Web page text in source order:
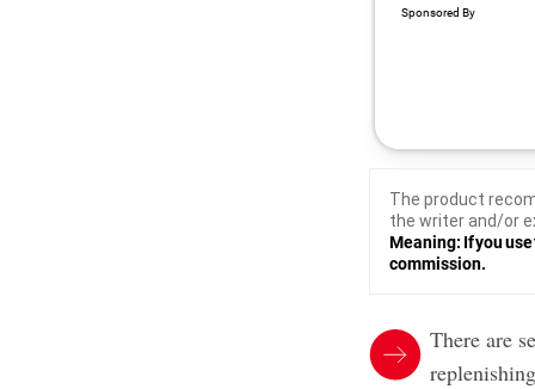
The product
the writer and/or
Meaning: If you
commission.
There are